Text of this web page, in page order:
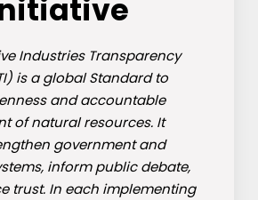
Industries Transparency
is a global Standard to
and accountable
of natural resources. It
government and
inform public debate,
trust. In each implementing